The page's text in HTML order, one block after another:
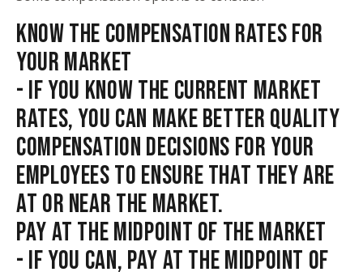
KNOW THE COMPENSATION RATES FOR
YOUR MARKET
- IF YOU KNOW THE CURRENT MARKET
RATES, YOU CAN MAKE BETTER QUALITY
COMPENSATION DECISIONS FOR YOUR
EMPLOYEES TO ENSURE THAT THEY ARE
AT OR NEAR THE MARKET.
PAY AT THE MIDPOINT OF THE MARKET
- IF YOU CAN, PAY AT THE MIDPOINT OF